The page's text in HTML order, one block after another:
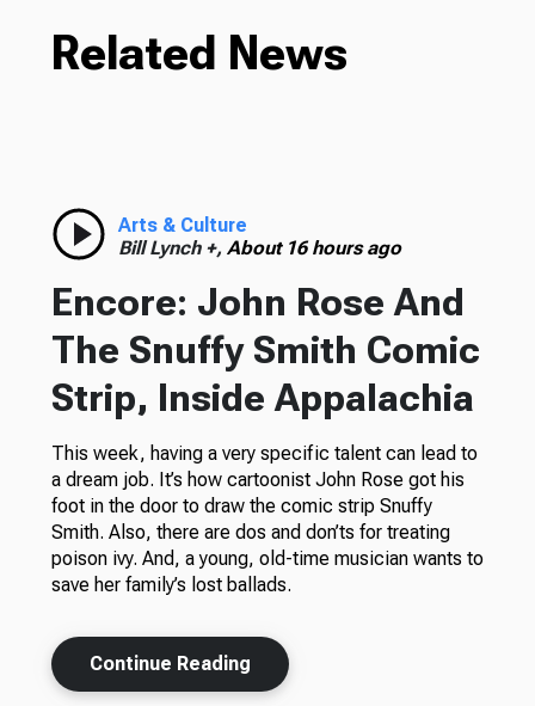
Related News
Arts & Culture
Bill Lynch +, About 16 hours ago
Encore: John Rose And
The Snuffy Smith Comic
Strip, Inside Appalachia
This week, having a very specific talent can lead to
a dream job. It’s how cartoonist John Rose got his
foot in the door to draw the comic strip Snuffy
Smith. Also, there are dos and don’ts for treating
poison ivy. And, a young, old-time musician wants to
save her family’s lost ballads.
Continue Reading